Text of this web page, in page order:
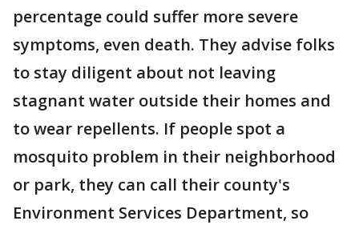
percentage could suffer more severe
symptoms, even death. They advise folks
to stay diligent about not leaving
stagnant water outside their homes and
to wear repellents. If people spot a
mosquito problem in their neighborhood
or park, they can call their county's
Environment Services Department, so